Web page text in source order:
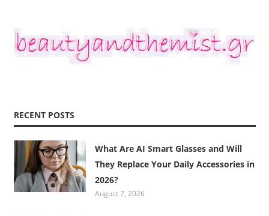
RECENT POSTS
What Are AI Smart Glasses and Will
They Replace Your Daily Accessories in
2026?
August 7, 2026